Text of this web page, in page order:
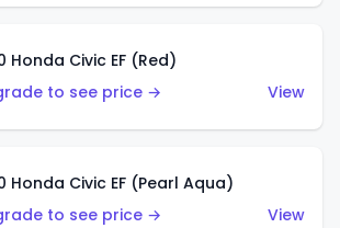
Honda Civic EF (Red)
to see price →
View
Honda Civic EF (Pearl Aqua)
to see price →
View